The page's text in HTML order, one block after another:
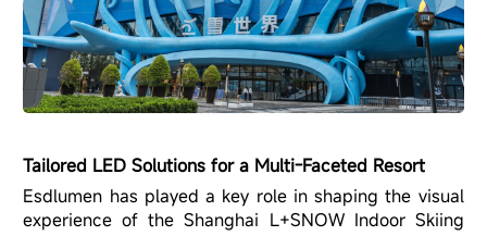
Tailored LED Solutions for a Multi-Faceted Resort
Esdlumen has played a key role in shaping the visual
experience of the Shanghai L+SNOW Indoor Skiing